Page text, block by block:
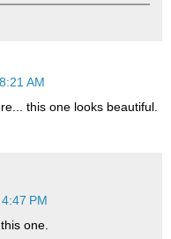
AM
this one looks beautiful.
PM
one.